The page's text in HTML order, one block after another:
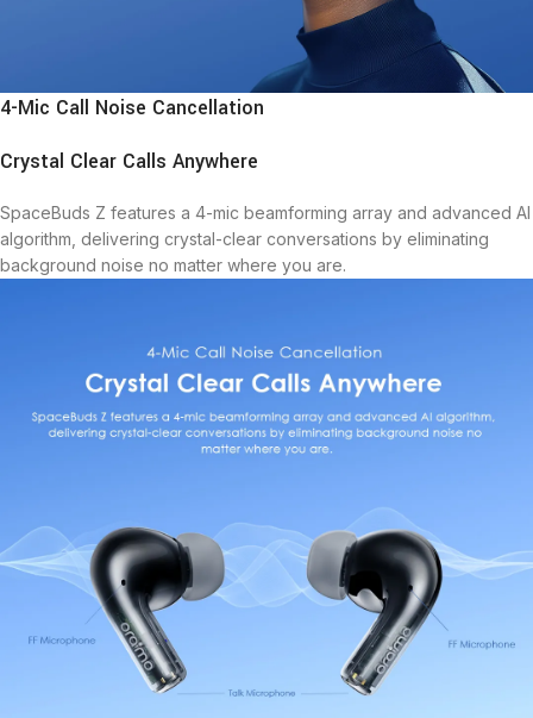
4-Mic Call Noise Cancellation
Crystal Clear Calls Anywhere
SpaceBuds Z features a 4-mic beamforming array and advanced AI
algorithm, delivering crystal-clear conversations by eliminating
background noise no matter where you are.